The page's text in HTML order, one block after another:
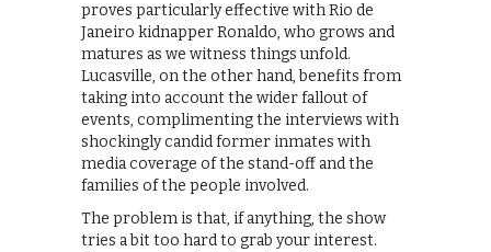
proves particularly effective with Rio de
Janeiro kidnapper Ronaldo, who grows and
matures as we witness things unfold.
Lucasville, on the other hand, benefits from
taking into account the wider fallout of
events, complimenting the interviews with
shockingly candid former inmates with
media coverage of the stand-off and the
families of the people involved.
The problem is that, if anything, the show
tries a bit too hard to grab your interest.